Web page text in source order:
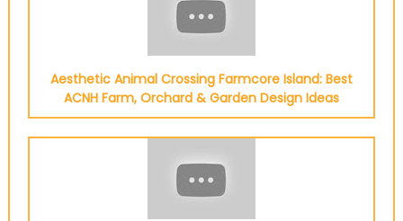
Aesthetic Animal Crossing Farmcore Island: Best
ACNH Farm, Orchard & Garden Design Ideas